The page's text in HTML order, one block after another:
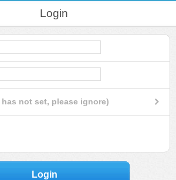
Login
not set, please ignore)
Login